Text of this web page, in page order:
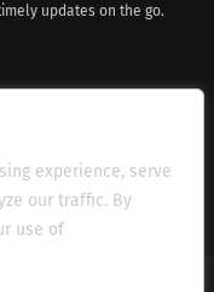
experience, serve
our traffic. By
use of
updates on the go.